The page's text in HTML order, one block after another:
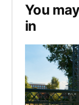
You
in